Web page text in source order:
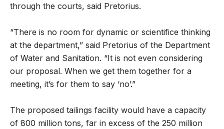
through the courts, said Pretorius.
“There is no room for dynamic or scientifice thinking
at the department,” said Pretorius of the Department
of Water and Sanitation. “It is not even considering
our proposal. When we get them together for a
meeting, it’s for them to say ‘no’.”
The proposed tailings facility would have a capacity
of 800 million tons, far in excess of the 250 million